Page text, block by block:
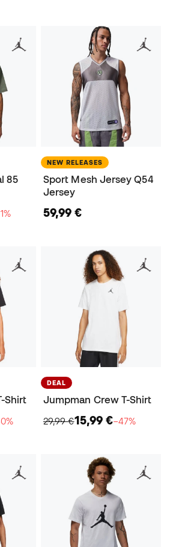
85
NEW RELEASES
Sport Mesh Jersey Q54
Jersey
59,99 €
Shirt
DEAL
Jumpman Crew T-Shirt
29,99 €15,99 €−47%